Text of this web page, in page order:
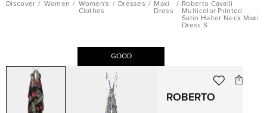
Discover / Women / Women's
Clothes
/ Dresses / Maxi
Dress
/ Roberto Cavalli
Multicolor Printed
Satin Halter Neck Maxi
Dress S
GOOD
ROBERTO